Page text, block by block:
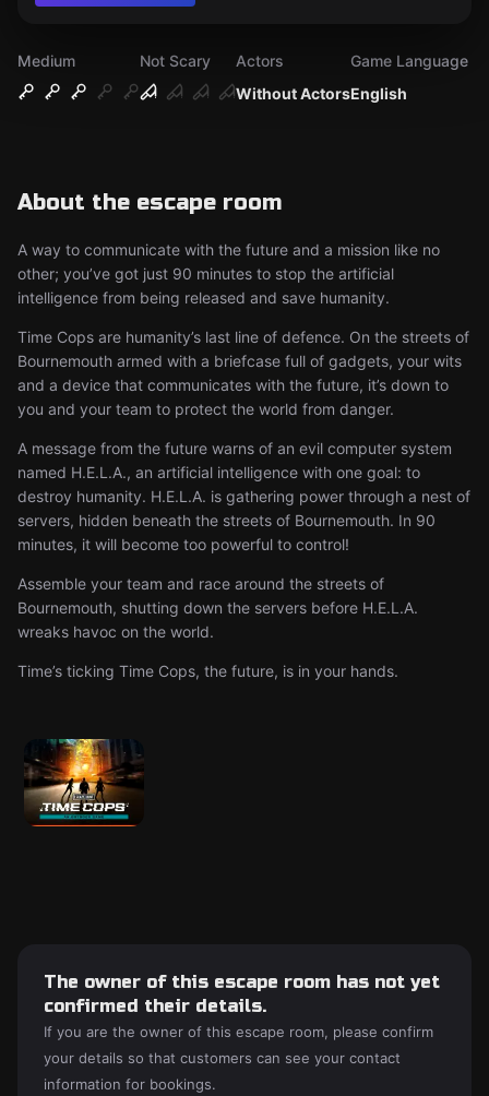
Medium
Not Scary
Without Actors
Actors
English
Game Language
About the escape room
A way to communicate with the future and a mission like no
other; you’ve got just 90 minutes to stop the artificial
intelligence from being released and save humanity.
Time Cops are humanity’s last line of defence. On the streets of
Bournemouth armed with a briefcase full of gadgets, your wits
and a device that communicates with the future, it’s down to
you and your team to protect the world from danger.
A message from the future warns of an evil computer system
named H.E.L.A., an artificial intelligence with one goal: to
destroy humanity. H.E.L.A. is gathering power through a nest of
servers, hidden beneath the streets of Bournemouth. In 90
minutes, it will become too powerful to control!
Assemble your team and race around the streets of
Bournemouth, shutting down the servers before H.E.L.A.
wreaks havoc on the world.
Time’s ticking Time Cops, the future, is in your hands.
The owner of this escape room has not yet
confirmed their details.
If you are the owner of this escape room, please confirm
your details so that customers can see your contact
information for bookings.